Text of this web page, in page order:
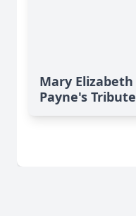
Mary Elizabeth
Payne's Tribute